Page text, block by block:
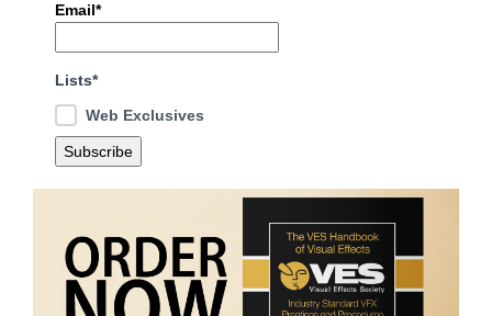
Email*
Lists*
Web Exclusives